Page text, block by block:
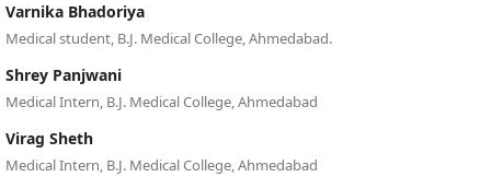
Varnika Bhadoriya
Medical student, B.J. Medical College, Ahmedabad.
Shrey Panjwani
Medical Intern, B.J. Medical College, Ahmedabad
Virag Sheth
Medical Intern, B.J. Medical College, Ahmedabad